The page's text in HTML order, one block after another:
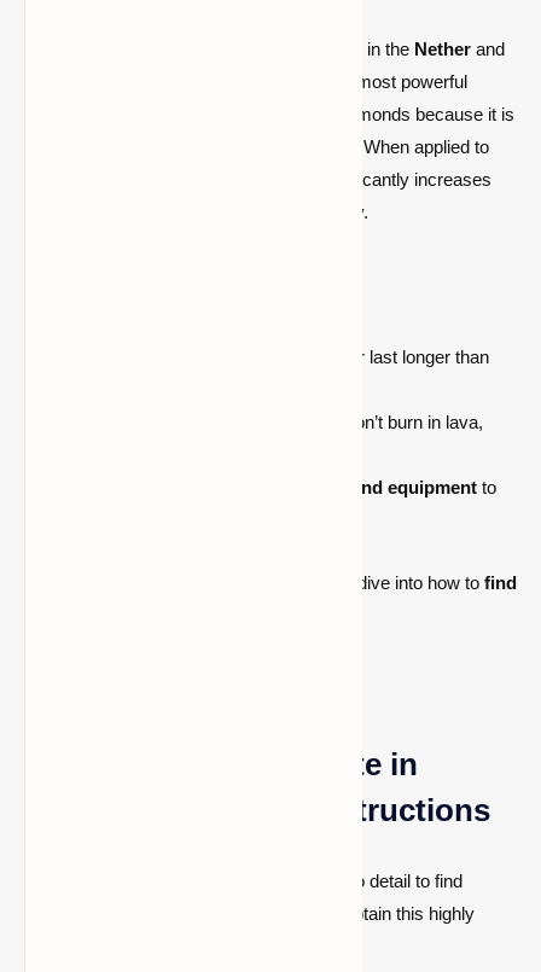
found only in the Nether and
into the most powerful
equipment in Minecraft. It is superior to diamonds because it is
stronger, more resilient, and lava-resistant. When applied to
armor, weapons, and tools, Netherite significantly increases
your combat effectiveness and survivability.
Netherite tools and armor last longer than
Netherite items don’t burn in lava,
upgrade diamond equipment to
Now that you know what Netherite is, let's dive into how to find
How to Locate Netherite in
Minecraft: Detailed Instructions
It takes several steps and close attention to detail to find
Netherite. Here's what you need to do to obtain this highly